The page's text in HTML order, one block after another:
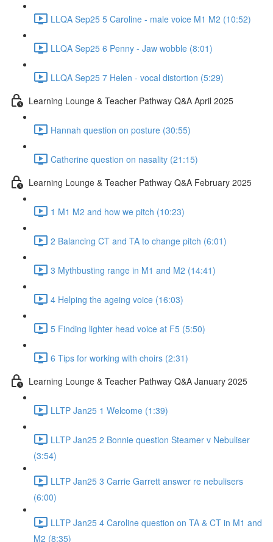
LLQA Sep25 5 Caroline - male voice M1 M2 (10:52)
LLQA Sep25 6 Penny - Jaw wobble (8:01)
LLQA Sep25 7 Helen - vocal distortion (5:29)
Learning Lounge & Teacher Pathway Q&A April 2025
Hannah question on posture (30:55)
Catherine question on nasality (21:15)
Learning Lounge & Teacher Pathway Q&A February 2025
1 M1 M2 and how we pitch (10:23)
2 Balancing CT and TA to change pitch (6:01)
3 Mythbusting range in M1 and M2 (14:41)
4 Helping the ageing voice (16:03)
5 Finding lighter head voice at F5 (5:50)
6 Tips for working with choirs (2:31)
Learning Lounge & Teacher Pathway Q&A January 2025
LLTP Jan25 1 Welcome (1:39)
LLTP Jan25 2 Bonnie question Steamer v Nebuliser
(3:54)
LLTP Jan25 3 Carrie Garrett answer re nebulisers
(6:00)
LLTP Jan25 4 Caroline question on TA & CT in M1 and
M2 (8:35)